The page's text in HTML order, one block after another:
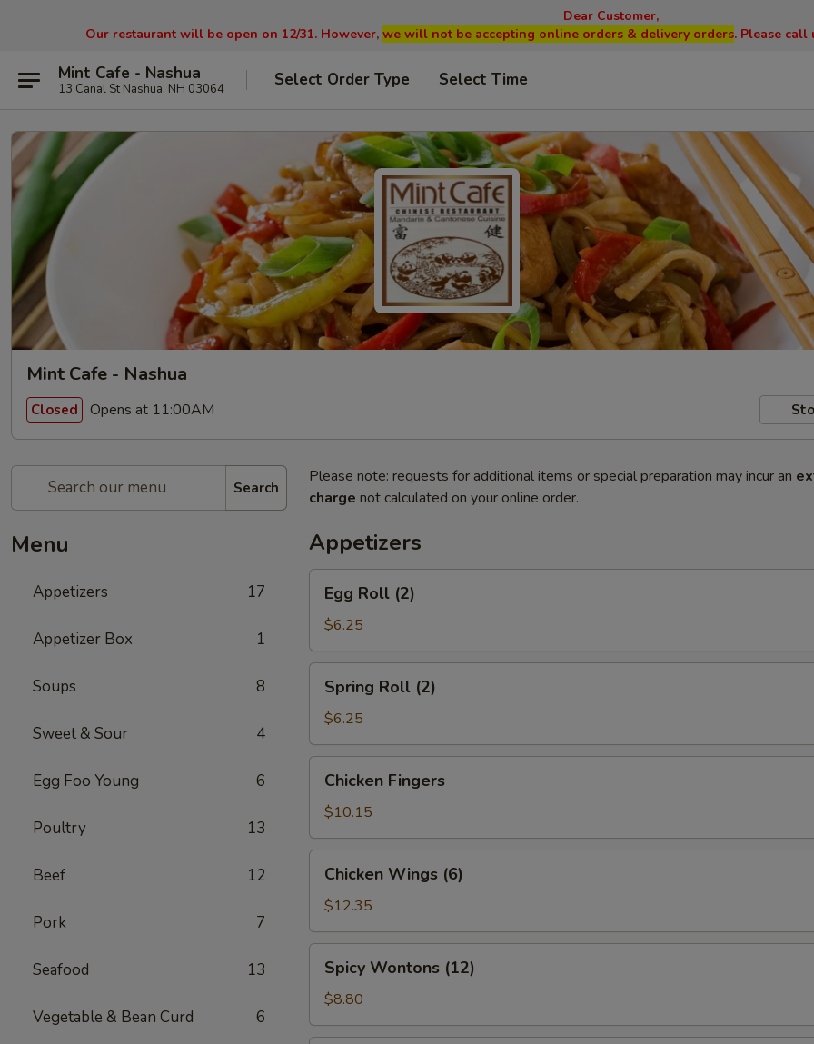
Dear Customer,
Our restaurant will be open on 12/31. However, we will not be accepting online orders & delivery orders. Please call
Mint Cafe - Nashua
13 Canal St Nashua, NH 03064 Select Order Type Select Time
Mint Cafe - Nashua
Closed Opens at 11:00AM
Search
Menu
Appetizers 17
Appetizer Box 1
Soups 8
Sweet & Sour 4
Egg Foo Young 6
Poultry 13
Beef 12
Pork 7
Seafood 13
Vegetable & Bean Curd 6
Please note: requests for additional items or special preparation may incur an
charge not calculated on your online order.
Appetizers
Roll
(2)
Egg Roll (2)
$6.25
Roll
(2)
Spring Roll (2)
$6.25
Fingers
Chicken Fingers
$10.15
Wings
(6)
Chicken Wings (6)
$12.35
Wontons
(12)
Spicy Wontons (12)
$8.80